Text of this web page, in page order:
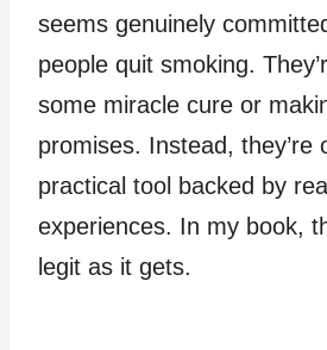
seems genuinely
people quit smoking.
some miracle cure or
promises. Instead, they’re
practical tool backed by
experiences. In my book,
legit as it gets.